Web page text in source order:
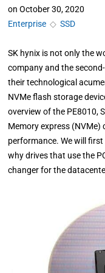
on October 30, 2020
Enterprise ◇SSD
SK hynix is not only the
company and the
their technological
NVMe flash storage
overview of the PE8010,
Memory express (NVMe)
performance. We will
why drives that use the
changer for the